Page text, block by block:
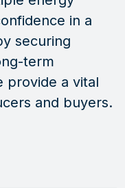
in a
securing
term
provide a vital
and buyers.